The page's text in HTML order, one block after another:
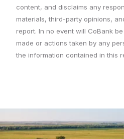
content, and disclaims any
materials, third-party opinions,
report. In no event will CoBank
made or actions taken by any
the information contained in this